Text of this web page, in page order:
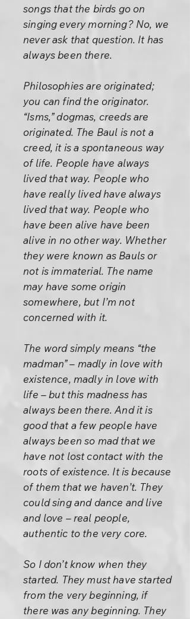
songs that the birds go on
singing every morning? No, we
never ask that question. It has
always been there.
Philosophies are originated;
you can find the originator.
“Isms,” dogmas, creeds are
originated. The Baul is not a
creed, it is a spontaneous way
of life. People have always
lived that way. People who
have really lived have always
lived that way. People who
have been alive have been
alive in no other way. Whether
they were known as Bauls or
not is immaterial. The name
may have some origin
somewhere, but I’m not
concerned with it.
The word simply means “the
madman” – madly in love with
existence, madly in love with
life – but this madness has
always been there. And it is
good that a few people have
always been so mad that we
have not lost contact with the
roots of existence. It is because
of them that we haven’t. They
could sing and dance and live
and love – real people,
authentic to the very core.
So I don’t know when they
started. They must have started
from the very beginning, if
there was any beginning. They